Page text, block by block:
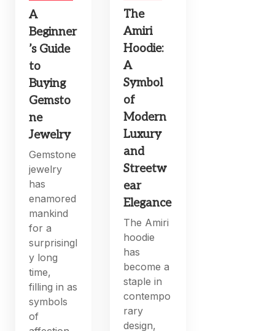
A
Beginner
’s Guide
to
Buying
Gemsto
ne
Jewelry
Gemstone
jewelry
has
enamored
mankind
for a
surprisingl
y long
time,
filling in as
symbols
of
The
Amiri
Hoodie:
A
Symbol
of
Modern
Luxury
and
Streetw
ear
Elegance
The Amiri
hoodie
has
become a
staple in
contempo
rary
design,